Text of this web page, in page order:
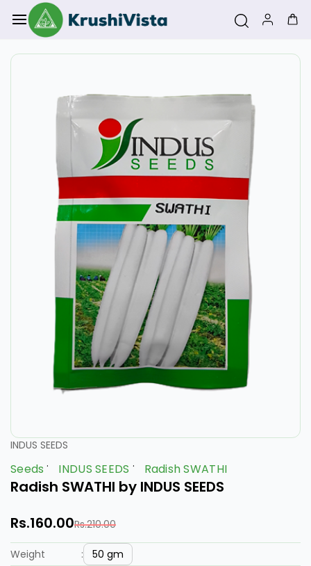
Skip to
main
content
INDUS SEEDS
Seeds INDUS SEEDS Radish SWATHI
Radish SWATHI by INDUS SEEDS
Rs.160.00Rs.210.00
Weight : 50 gm